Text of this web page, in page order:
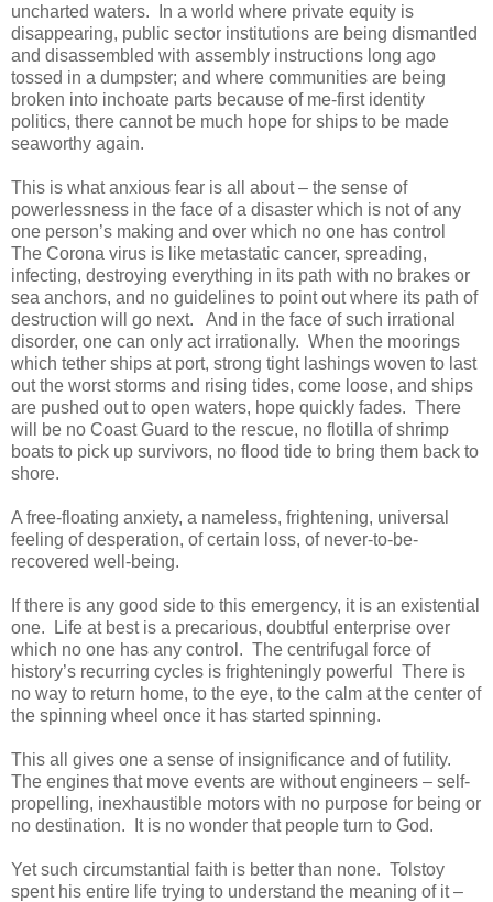
uncharted waters. In a world where private equity is
disappearing, public sector institutions are being dismantled
and disassembled with assembly instructions long ago
tossed in a dumpster; and where communities are being
broken into inchoate parts because of me-first identity
politics, there cannot be much hope for ships to be made
seaworthy again.
This is what anxious fear is all about – the sense of
powerlessness in the face of a disaster which is not of any
one person’s making and over which no one has control
The Corona virus is like metastatic cancer, spreading,
infecting, destroying everything in its path with no brakes or
sea anchors, and no guidelines to point out where its path of
destruction will go next. And in the face of such irrational
disorder, one can only act irrationally. When the moorings
which tether ships at port, strong tight lashings woven to last
out the worst storms and rising tides, come loose, and ships
are pushed out to open waters, hope quickly fades. There
will be no Coast Guard to the rescue, no flotilla of shrimp
boats to pick up survivors, no flood tide to bring them back to
shore.
A free-floating anxiety, a nameless, frightening, universal
feeling of desperation, of certain loss, of never-to-be-
recovered well-being.
If there is any good side to this emergency, it is an existential
one. Life at best is a precarious, doubtful enterprise over
which no one has any control. The centrifugal force of
history’s recurring cycles is frighteningly powerful There is
no way to return home, to the eye, to the calm at the center of
the spinning wheel once it has started spinning.
This all gives one a sense of insignificance and of futility.
The engines that move events are without engineers – self-
propelling, inexhaustible motors with no purpose for being or
no destination. It is no wonder that people turn to God.
Yet such circumstantial faith is better than none. Tolstoy
spent his entire life trying to understand the meaning of it –